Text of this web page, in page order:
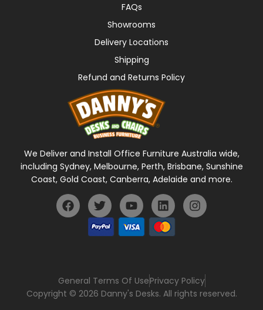
FAQs
Showrooms
Delivery Locations
Shipping
Refund and Returns Policy
We Deliver and Install Office Furniture Australia wide,
including Sydney, Melbourne, Perth, Brisbane, Sunshine
Coast, Gold Coast, Canberra, Adelaide and more.
General Terms Of UsePrivacy Policy
Copyright © 2026 Danny's Desks. All rights reserved.